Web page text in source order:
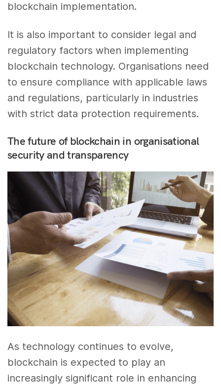
blockchain implementation.
It is also important to consider legal and
regulatory factors when implementing
blockchain technology. Organisations need
to ensure compliance with applicable laws
and regulations, particularly in industries
with strict data protection requirements.
The future of blockchain in organisational
security and transparency
As technology continues to evolve,
blockchain is expected to play an
increasingly significant role in enhancing